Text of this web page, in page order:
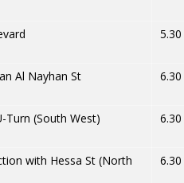
Al Nayhan St
Turn (South West)
with Hessa St (North